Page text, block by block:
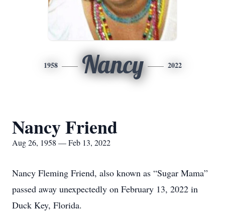
1958 Nancy 2022
Nancy Friend
Aug 26, 1958 — Feb 13, 2022
Nancy Fleming Friend, also known as “Sugar Mama”
passed away unexpectedly on February 13, 2022 in
Duck Key, Florida.